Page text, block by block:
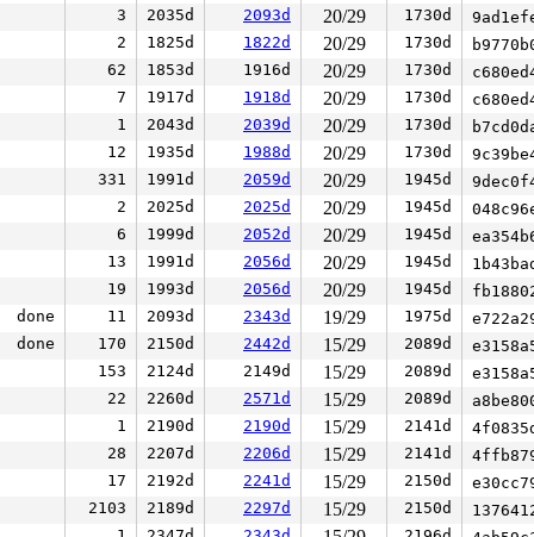
3 2035d 2093d 20/29 1730d
2 1825d 1822d 20/29 1730d
62 1853d 1916d 20/29 1730d
7 1917d 1918d 20/29 1730d
1 2043d 2039d 20/29 1730d
12 1935d 1988d 20/29 1730d
331 1991d 2059d 20/29 1945d
2 2025d 2025d 20/29 1945d
6 1999d 2052d 20/29 1945d
13 1991d 2056d 20/29 1945d
19 1993d 2056d 20/29 1945d
done 11 2093d 2343d 19/29 1975d
done 170 2150d 2442d 15/29 2089d
153 2124d 2149d 15/29 2089d
22 2260d 2571d 15/29 2089d
1 2190d 2190d 15/29 2141d
28 2207d 2206d 15/29 2141d
17 2192d 2241d 15/29 2150d
2103 2189d 2297d 15/29 2150d